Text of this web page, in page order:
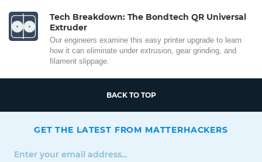
Tech Breakdown: The Bondtech QR Universal
Extruder
Our engineers examine this easy printer upgrade to learn
how it can eliminate under extrusion, gear grinding, and
filament slippage.
BACK TO TOP
GET THE LATEST FROM MATTERHACKERS